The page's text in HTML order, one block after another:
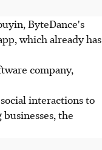
ByteDance's
which already has
company,
interactions to
the